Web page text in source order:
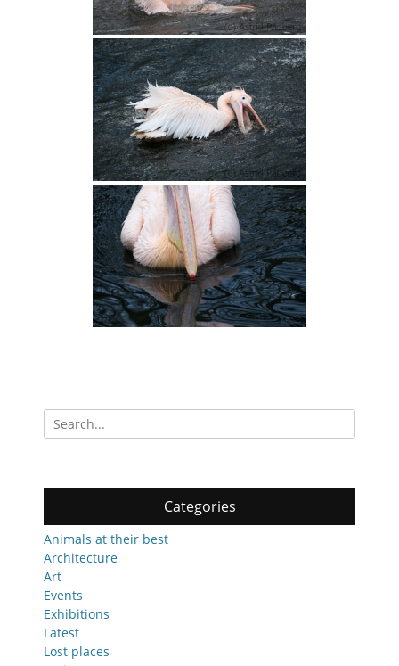
Search
for:
Categories
Animals at their best
Architecture
Art
Events
Exhibitions
Latest
Lost places